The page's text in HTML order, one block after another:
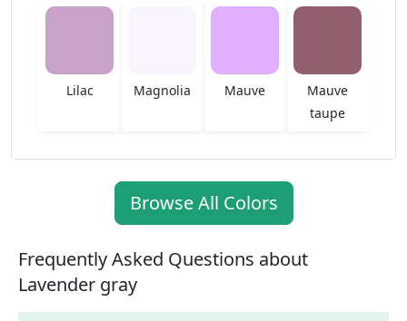
Lilac Magnolia Mauve
Mauve
taupe
Browse All Colors
Frequently Asked Questions about
Lavender gray